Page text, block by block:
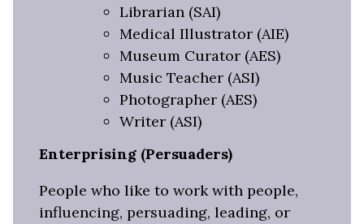
Librarian (SAI)
Medical Illustrator (AIE)
Museum Curator (AES)
Music Teacher (ASI)
Photographer (AES)
Writer (ASI)
Enterprising (Persuaders)
People who like to work with people,
influencing, persuading, leading, or